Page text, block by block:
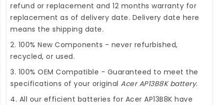
refund or replacement and 12 months warranty for
replacement as of delivery date. Delivery date here
means the shipping date.
2. 100% New Components - never refurbished,
recycled, or used.
3. 100% OEM Compatible - Guaranteed to meet the
specifications of your original Acer AP13B8K battery.
4. All our efficient batteries for Acer AP13B8K have